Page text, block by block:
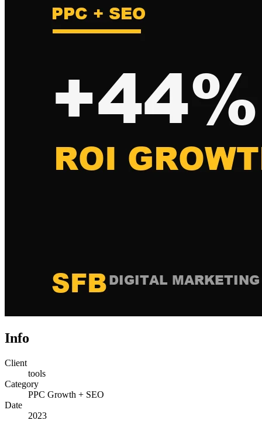
Info
Client
tools
Category
PPC Growth + SEO
Date
2023